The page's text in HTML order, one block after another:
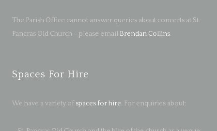
The Parish Office cannot answer queries about concerts at St.
Pancras Old Church – please email Brendan Collins.
Spaces For Hire
We have a variety of spaces for hire. For enquiries about: